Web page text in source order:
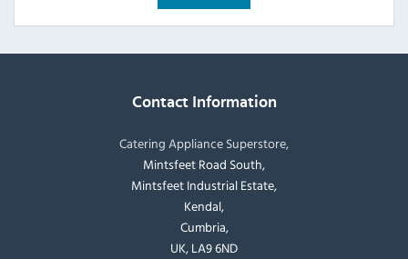
Contact Information
Catering Appliance Superstore,
Mintsfeet Road South,
Mintsfeet Industrial Estate,
Kendal,
Cumbria,
UK, LA9 6ND